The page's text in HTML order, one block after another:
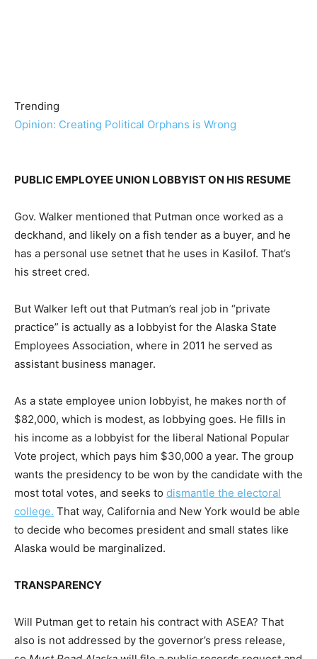
Trending
Opinion: Creating Political Orphans is Wrong
PUBLIC EMPLOYEE UNION LOBBYIST ON HIS RESUME
Gov. Walker mentioned that Putman once worked as a
deckhand, and likely on a fish tender as a buyer, and he
has a personal use setnet that he uses in Kasilof. That’s
his street cred.
But Walker left out that Putman’s real job in “private
practice” is actually as a lobbyist for the Alaska State
Employees Association, where in 2011 he served as
assistant business manager.
As a state employee union lobbyist, he makes north of
$82,000, which is modest, as lobbying goes. He fills in
his income as a lobbyist for the liberal National Popular
Vote project, which pays him $30,000 a year. The group
wants the presidency to be won by the candidate with the
most total votes, and seeks to dismantle the electoral
college. That way, California and New York would be able
to decide who becomes president and small states like
Alaska would be marginalized.
TRANSPARENCY
Will Putman get to retain his contract with ASEA? That
also is not addressed by the governor’s press release,